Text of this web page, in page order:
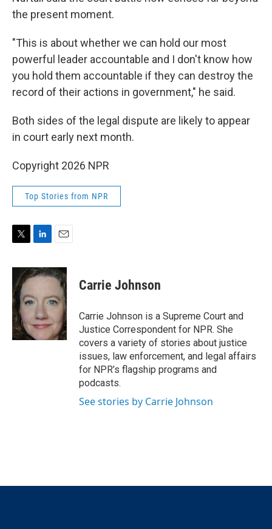
the present moment.
"This is about whether we can hold our most
powerful leader accountable and I don't know how
you hold them accountable if they can destroy the
record of their actions in government," he said.
Both sides of the legal dispute are likely to appear
in court early next month.
Copyright 2026 NPR
Top Stories from NPR
i
t
e
r
n
k
d
I
n
a
i
Carrie Johnson
Carrie Johnson is a Supreme Court and
Justice Correspondent for NPR. She
covers a variety of stories about justice
issues, law enforcement, and legal affairs
for NPR’s flagship programs and
podcasts.
See stories by Carrie Johnson